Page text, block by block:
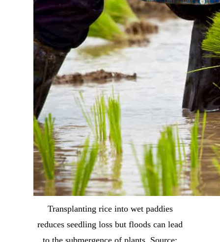
Transplanting rice into wet paddies
reduces seedling loss but floods can lead